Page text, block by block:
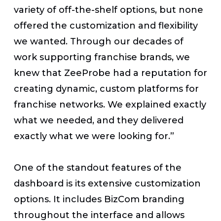
variety of off-the-shelf options, but none
offered the customization and flexibility
we wanted. Through our decades of
work supporting franchise brands, we
knew that ZeeProbe had a reputation for
creating dynamic, custom platforms for
franchise networks. We explained exactly
what we needed, and they delivered
exactly what we were looking for.”
One of the standout features of the
dashboard is its extensive customization
options. It includes BizCom branding
throughout the interface and allows